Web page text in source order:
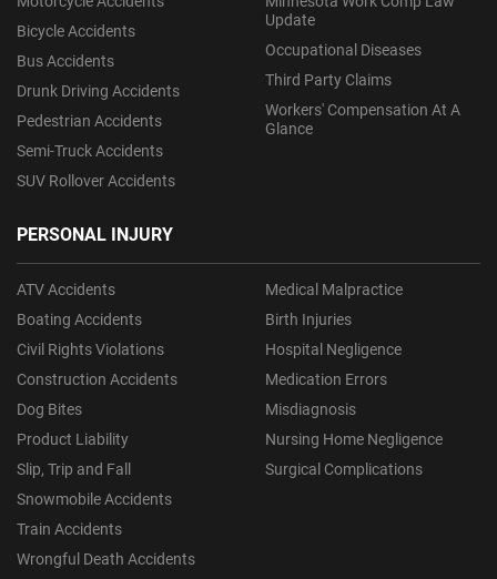
Bicycle Accidents
Bus Accidents
Drunk Driving Accidents
Pedestrian Accidents
Semi-Truck Accidents
SUV Rollover Accidents
PERSONAL INJURY
ATV Accidents
Boating Accidents
Civil Rights Violations
Construction Accidents
Dog Bites
Product Liability
Slip, Trip and Fall
Snowmobile Accidents
Train Accidents
Wrongful Death Accidents
Medical Malpractice
Birth Injuries
Hospital Negligence
Medication Errors
Misdiagnosis
Nursing Home Negligence
Surgical Complications
Update
Occupational Diseases
Third Party Claims
Workers' Compensation At A
Glance